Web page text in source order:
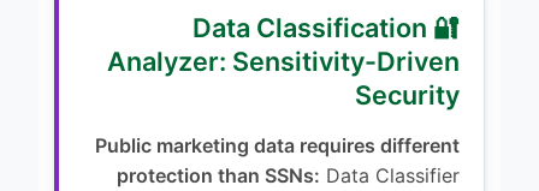
🔐 Data Classification
Analyzer: Sensitivity-Driven
Security
Public marketing data requires different
protection than SSNs: Data Classifier